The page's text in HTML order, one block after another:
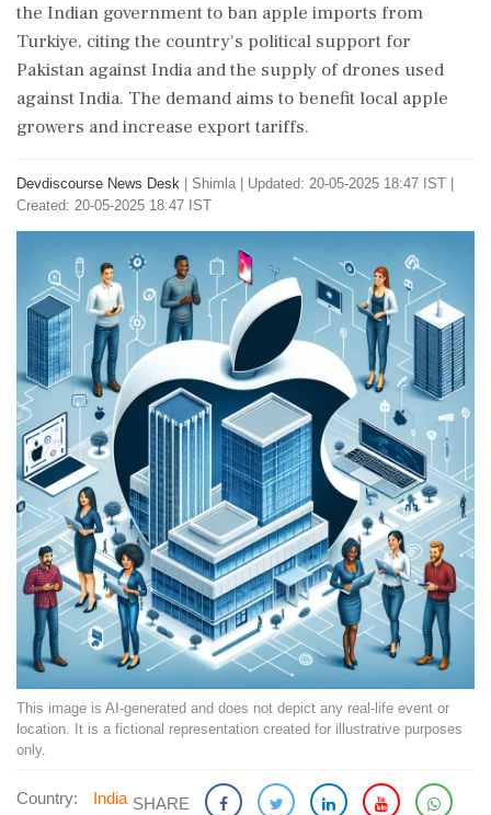
the Indian government to ban apple imports from
Turkiye, citing the country's political support for
Pakistan against India and the supply of drones used
against India. The demand aims to benefit local apple
growers and increase export tariffs.
Devdiscourse News Desk Shimla
Updated: 20-05-2025 18:47 IST |
Created: 20-05-2025 18:47 IST
This image is AI-generated and does not depict any real-life event or
location. It is a fictional representation created for illustrative purposes
only.
Country: India SHARE